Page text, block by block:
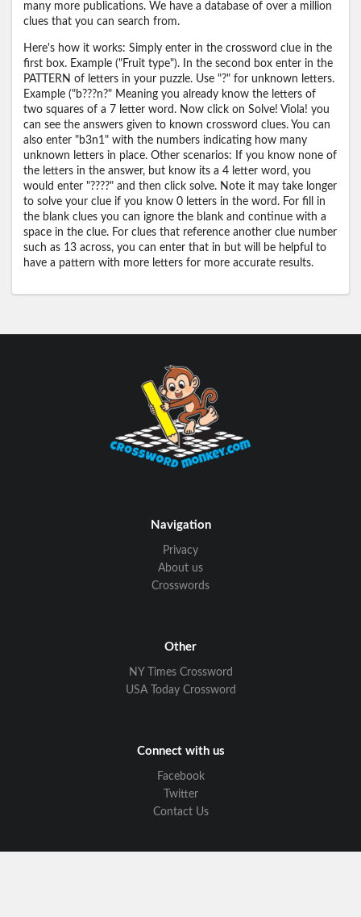
many more publications. We have a database of over a million
clues that you can search from.
Here's how it works: Simply enter in the crossword clue in the
first box. Example ("Fruit type"). In the second box enter in the
PATTERN of letters in your puzzle. Use "?" for unknown letters.
Example ("b???n?" Meaning you already know the letters of
two squares of a 7 letter word. Now click on Solve! Viola! you
can see the answers given to known crossword clues. You can
also enter "b3n1" with the numbers indicating how many
unknown letters in place. Other scenarios: If you know none of
the letters in the answer, but know its a 4 letter word, you
would enter "????" and then click solve. Note it may take longer
to solve your clue if you know 0 letters in the word. For fill in
the blank clues you can ignore the blank and continue with a
space in the clue. For clues that reference another clue number
such as 13 across, you can enter that in but will be helpful to
have a pattern with more letters for more accurate results.
Navigation
Privacy
About us
Crosswords
Other
NY Times Crossword
USA Today Crossword
Connect with us
Facebook
Twitter
Contact Us